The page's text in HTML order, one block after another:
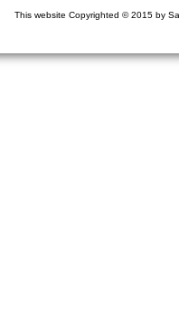
This website Copyrighted © 2015 by